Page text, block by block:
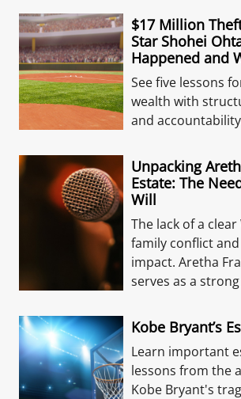
$17 Million
Star Shohei
Happened and
See five lessons
wealth with
and
Unpacking
Estate: The
Will
The lack of a
family conflict
impact. Aretha
serves as a
Kobe Bryant’s
Learn important
lessons from the
Kobe Bryant's